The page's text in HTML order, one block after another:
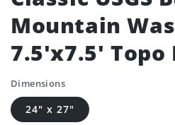
Mountain
7.5'x7.5' Topo
Dimensions
24" x 27"